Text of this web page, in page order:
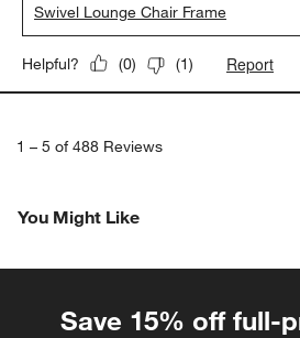
Swivel Lounge Chair Frame
Helpful? (0) (1) Report
1 – 5 of 488 Reviews
You Might Like
Save 15% off full-